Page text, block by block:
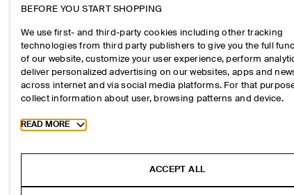
BEFORE YOU START SHOPPING
We use first- and third-party cookies including other tracking
technologies from third party publishers to give you the full
of our website, customize your user experience, perform
deliver personalized advertising on our websites, apps and
across internet and via social media platforms. For that
collect information about user, browsing patterns and device.
Toggle more cookie information
READ MORE
ACCEPT ALL